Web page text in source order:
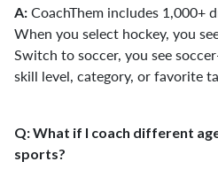
A: CoachThem includes 1,000+
When you select hockey, you
Switch to soccer, you see
skill level, category, or favorite
Q: What if I coach different
sports?